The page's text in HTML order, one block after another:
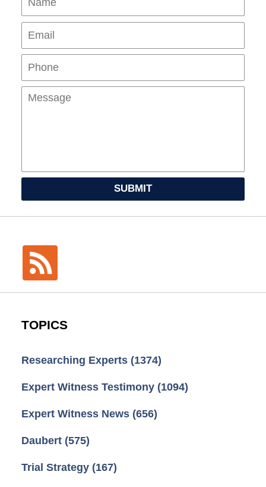
SUBMIT
TOPICS
Researching Experts (1374)
Expert Witness Testimony (1094)
Expert Witness News (656)
Daubert (575)
Trial Strategy (167)